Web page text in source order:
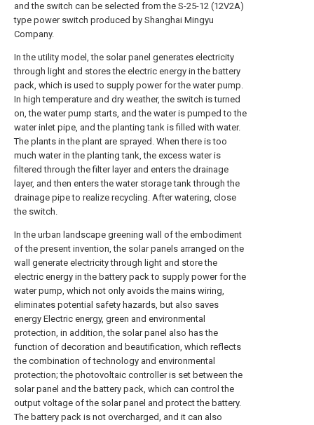
and the switch can be selected from the S-25-12 (12V2A)
type power switch produced by Shanghai Mingyu
Company.
In the utility model, the solar panel generates electricity
through light and stores the electric energy in the battery
pack, which is used to supply power for the water pump.
In high temperature and dry weather, the switch is turned
on, the water pump starts, and the water is pumped to the
water inlet pipe, and the planting tank is filled with water.
The plants in the plant are sprayed. When there is too
much water in the planting tank, the excess water is
filtered through the filter layer and enters the drainage
layer, and then enters the water storage tank through the
drainage pipe to realize recycling. After watering, close
the switch.
In the urban landscape greening wall of the embodiment
of the present invention, the solar panels arranged on the
wall generate electricity through light and store the
electric energy in the battery pack to supply power for the
water pump, which not only avoids the mains wiring,
eliminates potential safety hazards, but also saves
energy Electric energy, green and environmental
protection, in addition, the solar panel also has the
function of decoration and beautification, which reflects
the combination of technology and environmental
protection; the photovoltaic controller is set between the
solar panel and the battery pack, which can control the
output voltage of the solar panel and protect the battery.
The battery pack is not overcharged, and it can also